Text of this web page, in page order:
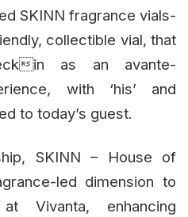
SKINN fragrance vials-
collectible vial, that
in as an avante-
with ‘his’ and
to today’s guest.
SKINN – House of
led dimension to
Vivanta, enhancing